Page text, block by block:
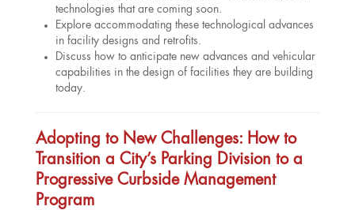
technologies that are coming soon.
Explore accommodating these technological advances
in facility designs and retrofits.
Discuss how to anticipate new advances and vehicular
capabilities in the design of facilities they are building
today.
Adopting to New Challenges: How to
Transition a City’s Parking Division to a
Progressive Curbside Management
Program